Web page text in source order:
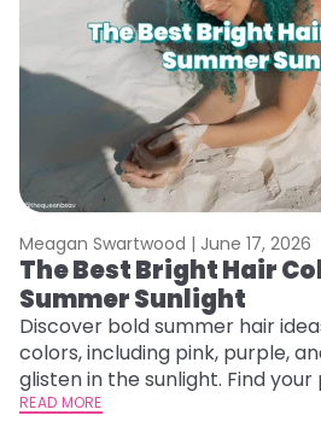
Meagan Swartwood | June 17, 2026
The Best Bright Hair
Summer Sunlight
Discover bold summer hair
colors, including pink, purple,
glisten in the sunlight. Find
summer.
READ MORE